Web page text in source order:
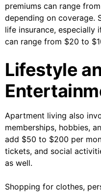
premiums can range
depending on coverage.
life insurance, especially
can range from $20 to
Lifestyle
Apartment living also
memberships, hobbies,
add $50 to $200 per
tickets, and social
as well.
Shopping for clothes,